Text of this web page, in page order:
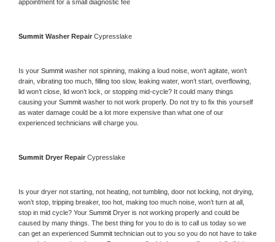
appointment for a small diagnostic fee
Summit Washer Repair Cypresslake
Is your Summit washer not spinning, making a loud noise, won’t agitate, won’t
drain, vibrating too much, filling too slow, leaking water, won’t start, overflowing,
lid won’t close, lid won’t lock, or stopping mid-cycle? It could many things
causing your Summit washer to not work properly. Do not try to fix this yourself
as water damage could be a lot more expensive than what one of our
experienced technicians will charge you.
Summit Dryer Repair Cypresslake
Is your dryer not starting, not heating, not tumbling, door not locking, not drying,
won’t stop, tripping breaker, too hot, making too much noise, won’t turn at all,
stop in mid cycle? Your Summit Dryer is not working properly and could be
caused by many things. The best thing for you to do is to call us today so we
can get an experienced Summit technician out to you so you do not have to take